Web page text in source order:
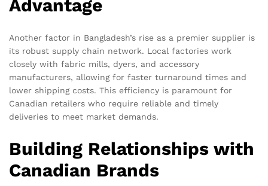
Advantage
Another factor in Bangladesh’s rise as a premier supplier is
its robust supply chain network. Local factories work
closely with fabric mills, dyers, and accessory
manufacturers, allowing for faster turnaround times and
lower shipping costs. This efficiency is paramount for
Canadian retailers who require reliable and timely
deliveries to meet market demands.
Building Relationships with
Canadian Brands